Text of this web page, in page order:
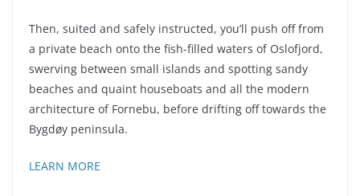
Then, suited and safely instructed, you’ll push off from
a private beach onto the fish-filled waters of Oslofjord,
swerving between small islands and spotting sandy
beaches and quaint houseboats and all the modern
architecture of Fornebu, before drifting off towards the
Bygdøy peninsula.
LEARN MORE